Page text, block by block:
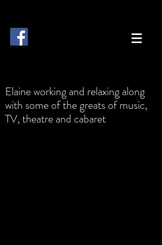
Elaine working and relaxing along
with some of the greats of music,
TV, theatre and cabaret